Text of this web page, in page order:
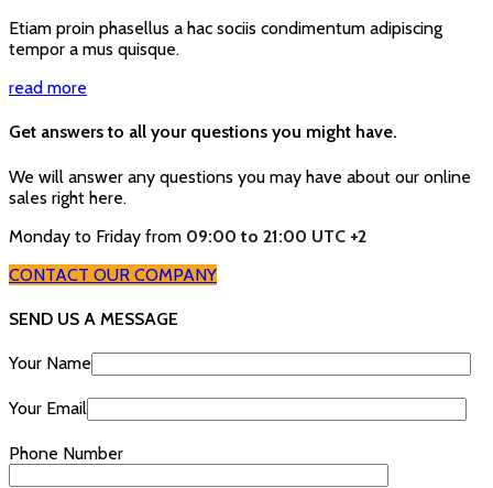
Etiam proin phasellus a hac sociis condimentum adipiscing
tempor a mus quisque.
read more
Get answers to all your questions you might have.
We will answer any questions you may have about our online
sales right here.
Monday to Friday from 09:00 to 21:00 UTC +2
CONTACT OUR COMPANY
SEND US A MESSAGE
Your Name
Your Email
Phone Number